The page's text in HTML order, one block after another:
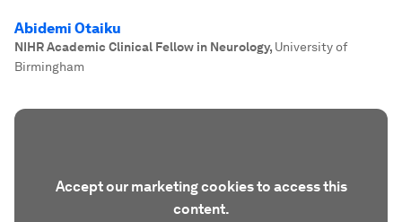
Abidemi Otaiku
NIHR Academic Clinical Fellow in Neurology, University of
Birmingham
Accept our marketing cookies to access this
content.